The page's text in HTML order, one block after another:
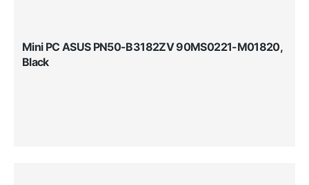
Mini PC ASUS PN50-B3182ZV 90MS0221-M01820,
Black